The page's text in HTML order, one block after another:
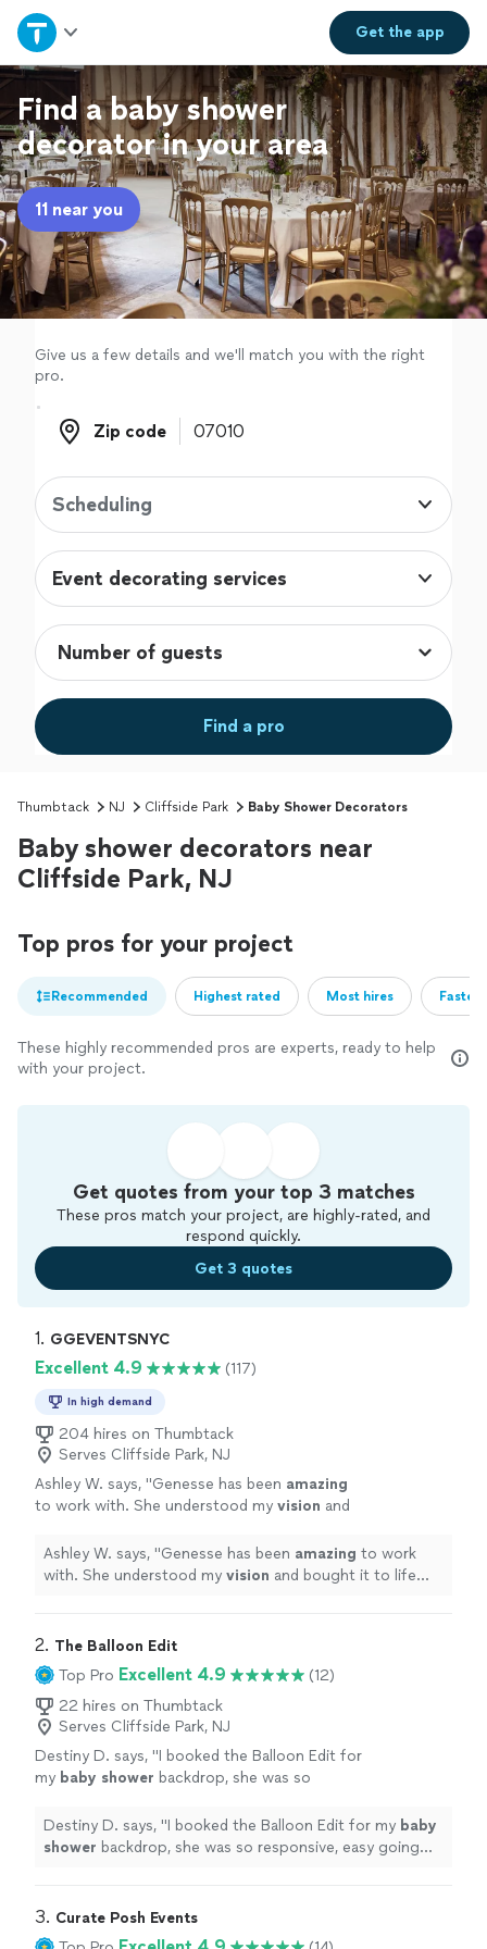
Get theapp
Home
Explore Services
Join as a pro
Sign up
Log in
Find a baby shower
decorator in your area
11 near you
Give us a few details and we'll match you with the right
pro.
Zip code
Zip code
Scheduling
Event decorating services
Find a pro
Thumbtack NJ Cliffside Park Baby Shower Decorators
Baby shower decorators near
Cliffside Park, NJ
Top pros for your project
Recommended Highest rated Most hires
These highly recommended pros are experts, ready to help
with your project.
Get quotes from your top 3 matches
These pros match your project, are highly-rated, and
respond quickly.
Get 3 quotes
1. GGEVENTSNYC
Excellent 4.9 (117)
In high demand
204 hires on Thumbtack
Serves Cliffside Park, NJ
Ashley W. says, "Genesse has been amazing
to work with. She understood my vision and
Ashley W. says, "Genesse has been amazing to work
with. She understood my vision and bought it to life
2. The Balloon Edit
Top Pro Excellent 4.9
(12)
22 hires on Thumbtack
Serves Cliffside Park, NJ
Destiny D. says, "I booked the Balloon Edit for
my baby shower backdrop, she was so
professional." See more
Destiny D. says, "I booked the Balloon Edit for my baby
shower backdrop, she was so responsive, easy going
3. Curate Posh Events